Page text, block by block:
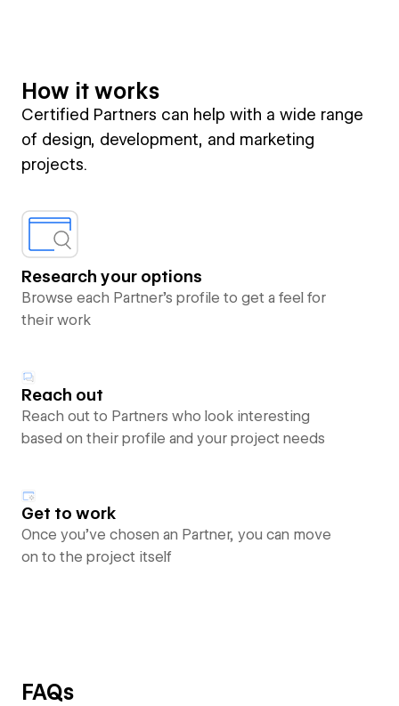
How it works
Certified Partners can help with a wide range
of design, development, and marketing
projects.
Research your options
Browse each Partner’s profile to get a feel for
their work
Reach out
Reach out to Partners who look interesting
based on their profile and your project needs
Get to work
Once you’ve chosen an Partner, you can move
on to the project itself
FAQs